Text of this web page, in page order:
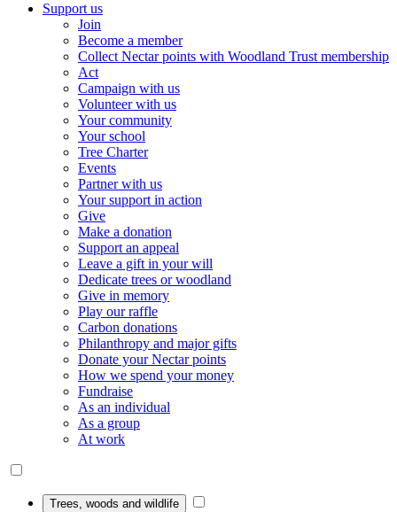
Support us
Join
Become a member
Collect Nectar points with Woodland Trust membership
Act
Campaign with us
Volunteer with us
Your community
Your school
Tree Charter
Events
Partner with us
Your support in action
Give
Make a donation
Support an appeal
Leave a gift in your will
Dedicate trees or woodland
Give in memory
Play our raffle
Carbon donations
Philanthropy and major gifts
Donate your Nectar points
How we spend your money
Fundraise
As an individual
As a group
At work
Trees, woods and wildlife